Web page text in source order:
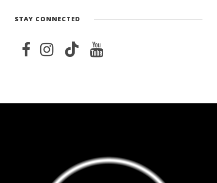
STAY CONNECTED